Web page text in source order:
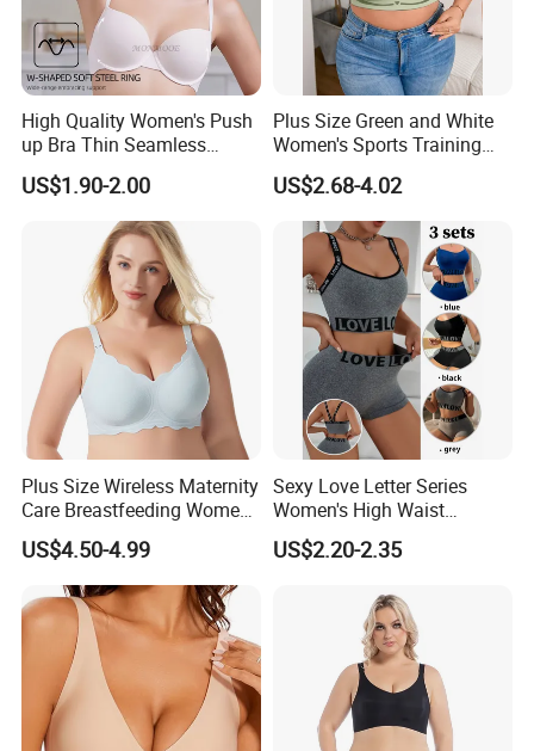
High Quality Women's Push
up Bra Thin Seamless
Lingerie Comfort Plus-Size
Bra
US$1.90-2.00
Plus Size Green and White
Women's Sports Training
Bra for Comfort Underwear
US$2.68-4.02
Plus Size Wireless Maternity
Care Breastfeeding Women
Bra Anti-Pilling Lingerie
Stretch Seamless Bra
US$4.50-4.99
Sexy Love Letter Series
Women's High Waist
Seamless Underwear Set
US$2.20-2.35